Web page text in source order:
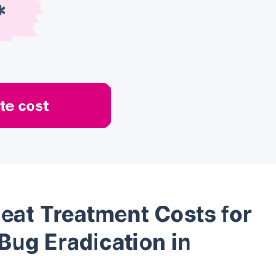
cost
Treatment Costs for
Eradication in